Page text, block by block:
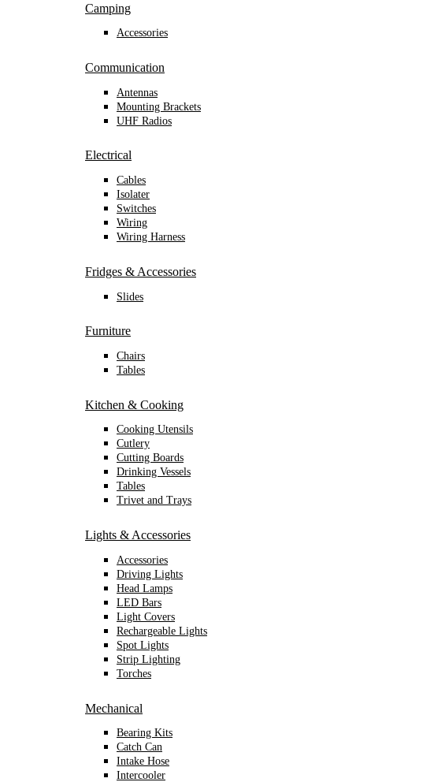
Camping
Accessories
Communication
Antennas
Mounting Brackets
UHF Radios
Electrical
Cables
Isolater
Switches
Wiring
Wiring Harness
Fridges & Accessories
Slides
Furniture
Chairs
Tables
Kitchen & Cooking
Cooking Utensils
Cutlery
Cutting Boards
Drinking Vessels
Tables
Trivet and Trays
Lights & Accessories
Accessories
Driving Lights
Head Lamps
LED Bars
Light Covers
Rechargeable Lights
Spot Lights
Strip Lighting
Torches
Mechanical
Bearing Kits
Catch Can
Intake Hose
Intercooler